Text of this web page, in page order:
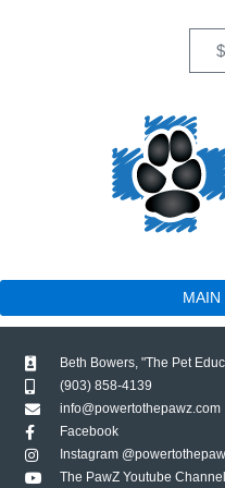
$
Beth Bowers, "The Pet
(903) 858-4139
info@powertothepawz.com
Facebook
Instagram
The PawZ Youtube Channel